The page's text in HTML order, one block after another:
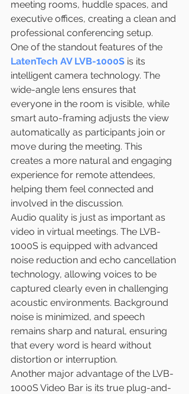
meeting rooms, huddle spaces, and
executive offices, creating a clean and
professional conferencing setup.
One of the standout features of the
LatenTech AV LVB-1000S is its
intelligent camera technology. The
wide-angle lens ensures that
everyone in the room is visible, while
smart auto-framing adjusts the view
automatically as participants join or
move during the meeting. This
creates a more natural and engaging
experience for remote attendees,
helping them feel connected and
involved in the discussion.
Audio quality is just as important as
video in virtual meetings. The LVB-
1000S is equipped with advanced
noise reduction and echo cancellation
technology, allowing voices to be
captured clearly even in challenging
acoustic environments. Background
noise is minimized, and speech
remains sharp and natural, ensuring
that every word is heard without
distortion or interruption.
Another major advantage of the LVB-
1000S Video Bar is its true plug-and-